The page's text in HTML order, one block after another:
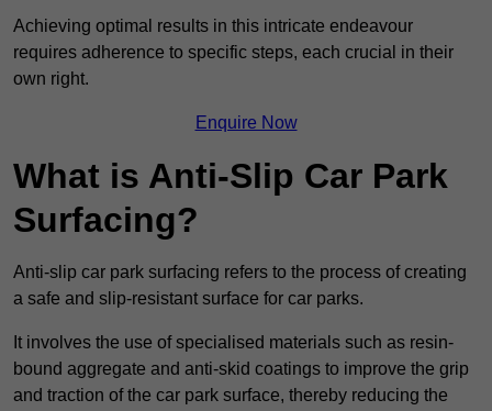
Achieving optimal results in this intricate endeavour
requires adherence to specific steps, each crucial in their
own right.
Enquire Now
What is Anti-Slip Car Park
Surfacing?
Anti-slip car park surfacing refers to the process of creating
a safe and slip-resistant surface for car parks.
It involves the use of specialised materials such as resin-
bound aggregate and anti-skid coatings to improve the grip
and traction of the car park surface, thereby reducing the